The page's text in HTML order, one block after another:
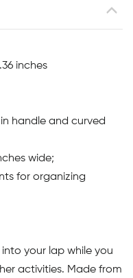
inches
handle and curved
wide;
for organizing
into your lap while you
activities. Made from